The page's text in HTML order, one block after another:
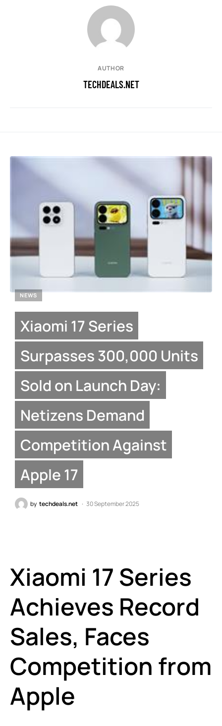
AUTHOR
TECHDEALS.NET
NEWS
Xiaomi 17 Series
Surpasses 300,000 Units
Sold on Launch Day:
Netizens Demand
Competition Against
Apple 17
by techdeals.net 30 September 2025
Xiaomi 17 Series
Achieves Record
Sales, Faces
Competition from
Apple